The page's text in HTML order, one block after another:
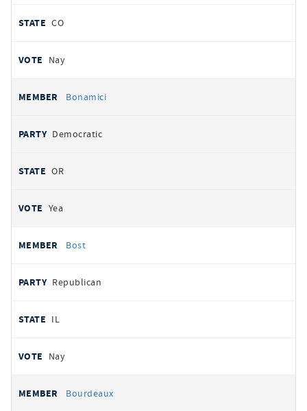
CO
Nay
Bonamici
Democratic
OR
Yea
Bost
Republican
IL
Nay
Bourdeaux